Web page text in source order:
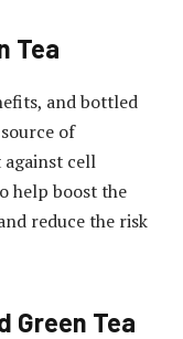
Tea
and bottled
of
cell
help boost the
reduce the risk
Green Tea